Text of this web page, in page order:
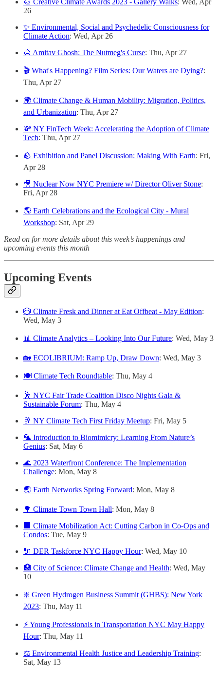
🎨 Creative Climate Awards 2023 - Gallery Walks: Wed, Apr
26
✨ Environmental, Social and Psychedelic Consciousness for
Climate Action: Wed, Apr 26
🌰 Amitav Ghosh: The Nutmeg's Curse: Thu, Apr 27
🎬 What's Happening? Film Series: Our Waters are Dying?:
Thu, Apr 27
🌍 Climate Change & Human Mobility: Migration, Politics,
and Urbanization: Thu, Apr 27
💸 NY FinTech Week: Accelerating the Adoption of Climate
Tech: Thu, Apr 27
🪨 Exhibition and Panel Discussion: Making With Earth: Fri,
Apr 28
🎥 Nuclear Now NYC Premiere w/ Director Oliver Stone:
Fri, Apr 28
🌎 Earth Celebrations and the Ecological City - Mural
Workshop: Sat, Apr 29
Read on for more details about this week’s happenings and
upcoming events this month
Upcoming Events
🎲 Climate Fresk and Dinner at Eat Offbeat - May Edition:
Wed, May 3
📊 Climate Analytics – Looking Into Our Future: Wed, May 3
🏡 ECOLIBRIUM: Ramp Up, Draw Down: Wed, May 3
🍽️ Climate Tech Roundtable: Thu, May 4
🕺 NYC Fair Trade Coalition Disco Nights Gala &
Sustainable Forum: Thu, May 4
🥂 NY Climate Tech First Friday Meetup: Fri, May 5
🦜 Introduction to Biomimicry: Learning From Nature’s
Genius: Sat, May 6
🌊 2023 Waterfront Conference: The Implementation
Challenge: Mon, May 8
🌏 Earth Networks Spring Forward: Mon, May 8
🌳 Climate Town Town Hall: Mon, May 8
🏢 Climate Mobilization Act: Cutting Carbon in Co-Ops and
Condos: Tue, May 9
🔌 DER Taskforce NYC Happy Hour: Wed, May 10
🏥 City of Science: Climate Change and Health: Wed, May
10
❇️ Green Hydrogen Business Summit (GHBS): New York
2023: Thu, May 11
⚡️ Young Professionals in Transportation NYC May Happy
Hour: Thu, May 11
⚖️ Environmental Health Justice and Leadership Training:
Sat, May 13